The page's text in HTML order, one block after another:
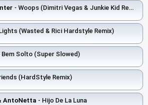
- Woops (Dimitri Vegas & Junkie Kid Remix)
(Wasted & Rici Hardstyle Remix)
Bem Solto (Super Slowed)
(HardStyle Remix)
AntoNetta - Hijo De La Luna